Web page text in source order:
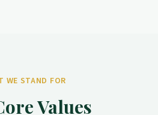
WE STAND FOR
Values